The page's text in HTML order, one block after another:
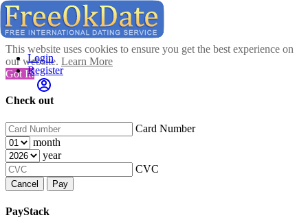
This website uses cookies to ensure you get the best experience on
our website. Learn More
Got It!
Check out
Card Number
month
year
CVC
Cancel Pay
PayStack
Login
Register